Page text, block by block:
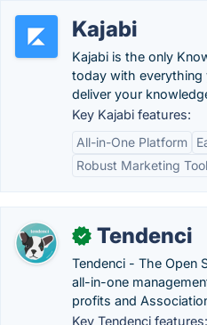
Kajabi
Kajabi is the only
today with everything
deliver your
Key Kajabi features:
All-in-One Platform
Robust Marketing
✓ Tendenci
Tendenci - The Open
all-in-one
profits and
Key Tendenci features: